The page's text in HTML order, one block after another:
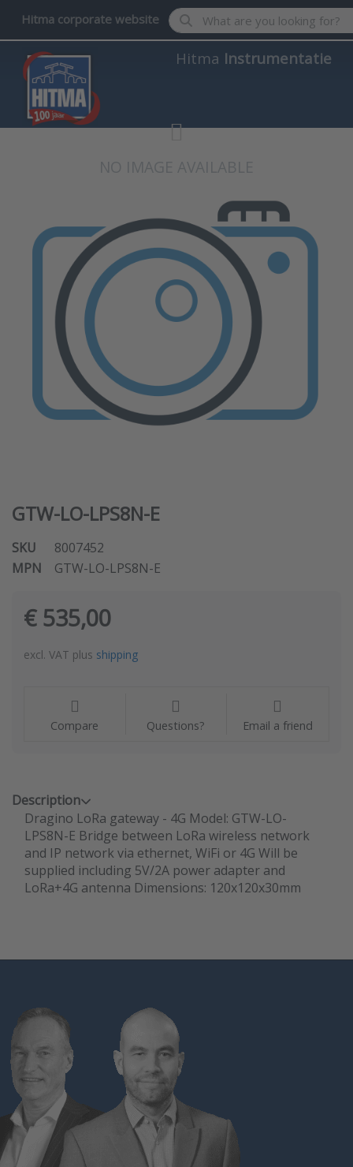
Hitma corporate website Enter a search term. Results
Hitma Instrumentatie
GTW-LO-LPS8N-E
SKU
8007452
MPN
GTW-LO-LPS8N-E
€ 535,00
excl. VAT plus shipping
Compare Questions? Email a friend
Description
Dragino LoRa gateway - 4G Model: GTW-LO-
LPS8N-E Bridge between LoRa wireless network
and IP network via ethernet, WiFi or 4G Will be
supplied including 5V/2A power adapter and
LoRa+4G antenna Dimensions: 120x120x30mm